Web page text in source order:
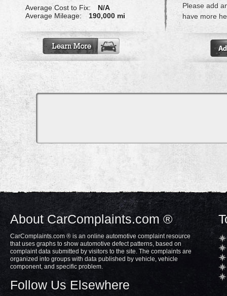
Average Cost to Fix:
N/A
Average Mileage:
190,000 mi
Please add
have more
About CarComplaints.com ®
CarComplaints.com ® is an online automotive complaint resource
that uses graphs to show automotive defect patterns, based on
complaint data submitted by visitors to the site. The complaints are
organized into groups with data published by vehicle, vehicle
component, and specific problem.
Follow Us Elsewhere